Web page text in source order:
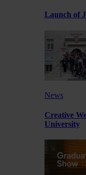
Launch of
News
Creative
University